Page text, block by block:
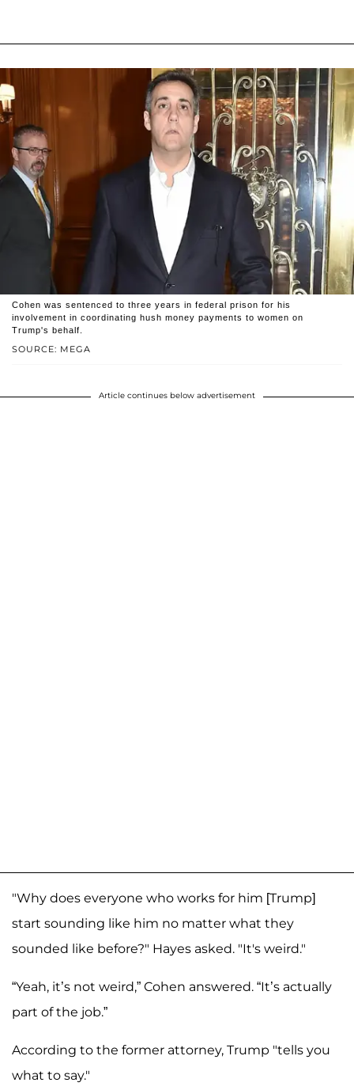
SOURCE: MEGA
Cohen was sentenced to three years in federal prison for his
involvement in coordinating hush money payments to women on
Trump's behalf.
Article continues below advertisement
"Why does everyone who works for him [Trump]
start sounding like him no matter what they
sounded like before?" Hayes asked. "It's weird."
“Yeah, it’s not weird,” Cohen answered. “It’s actually
part of the job.”
According to the former attorney, Trump "tells you
what to say."